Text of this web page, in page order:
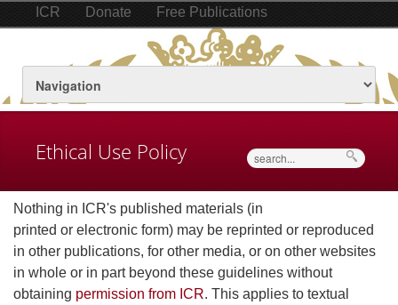
ICR Donate Free Publications
Ethical Use Policy Search
Nothing in ICR's published materials (in
printed or electronic form) may be reprinted or reproduced
in other publications, for other media, or on other websites
in whole or in part beyond these guidelines without
obtaining permission from ICR. This applies to textual